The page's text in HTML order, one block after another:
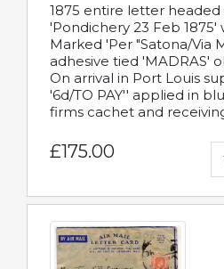
1875 entire letter
'Pondichery 23 Feb
Marked 'Per "Satona/Via
adhesive tied 'MADRAS'
On arrival in Port Louis
'6d/TO PAY'' applied in
firms cachet and
£175.00